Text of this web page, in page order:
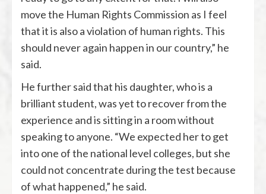
move the Human Rights Commission as I feel
that it is also a violation of human rights. This
should never again happen in our country,” he
said.
He further said that his daughter, who is a
brilliant student, was yet to recover from the
experience and is sitting in a room without
speaking to anyone. “We expected her to get
into one of the national level colleges, but she
could not concentrate during the test because
of what happened,” he said.